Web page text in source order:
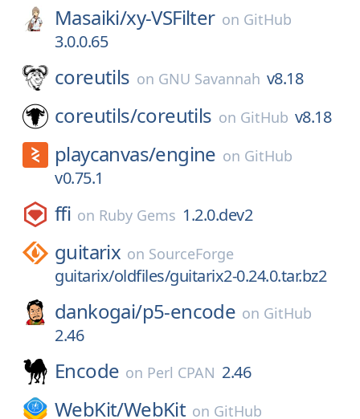
Masaiki/xy-VSFilter on GitHub
3.0.0.65
coreutils on GNU Savannah v8.18
coreutils/coreutils on GitHub v8.18
playcanvas/engine on GitHub
v0.75.1
ffi on Ruby Gems 1.2.0.dev2
guitarix on SourceForge
guitarix/oldfiles/guitarix2-0.24.0.tar.bz2
dankogai/p5-encode on GitHub
2.46
Encode on Perl CPAN 2.46
WebKit/WebKit on GitHub